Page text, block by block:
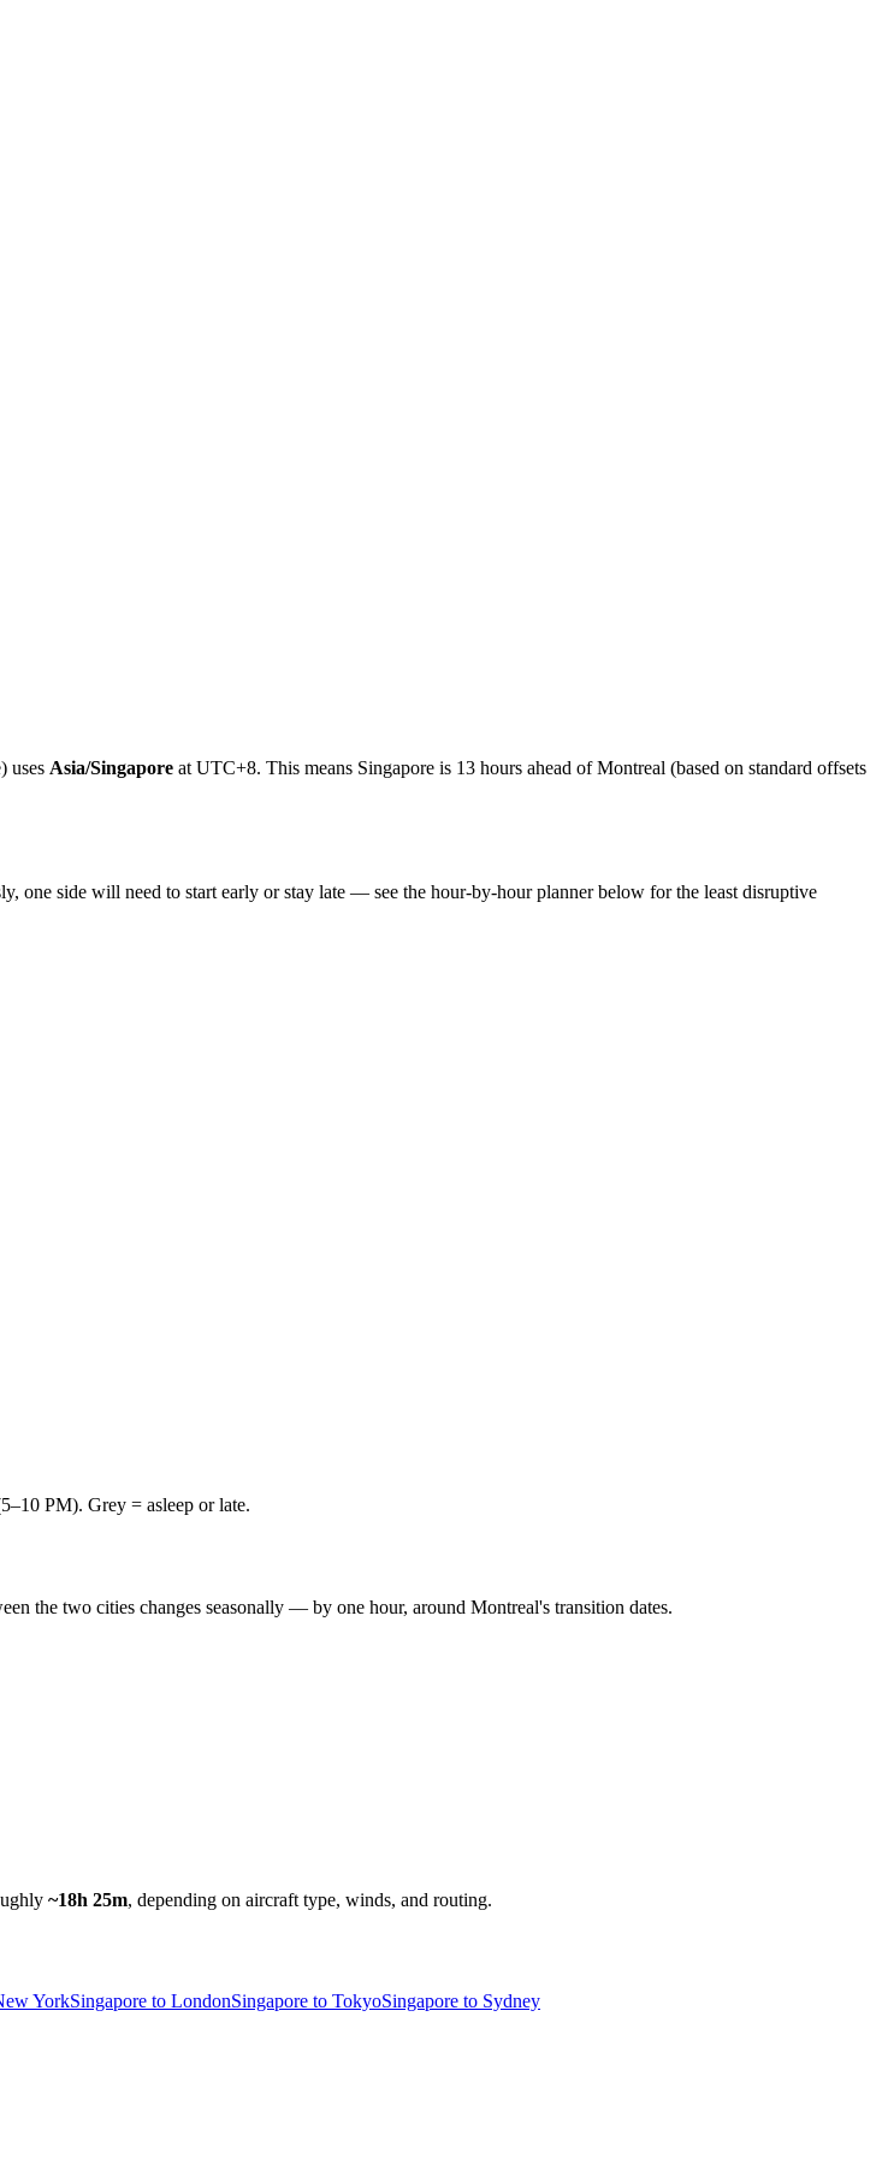
) uses Asia/Singapore at UTC+8. This means Singapore is 13 hours ahead of Montreal (based on standard offsets
one side will need to start early or stay late — see the hour-by-hour planner below for the least disruptive
PM). Grey = asleep or late.
the two cities changes seasonally — by one hour, around Montreal's transition dates.
~18h 25m, depending on aircraft type, winds, and routing.
YorkSingapore to LondonSingapore to TokyoSingapore to Sydney